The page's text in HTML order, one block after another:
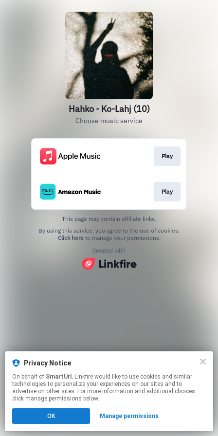
Privacy Notice
On behalf of SmartUrl , Linkfire would like to use cookies and similar
technologies to personalize your experiences on our sites and to
advertise on other sites. For more information and additional choices
click manage permissions below.
OK Manage permissions
Hahko - Ko-Lahj (10)
Choose music service
Play
Play
This page may contain affiliate links.
Click hereto manage your permissions.
Created with